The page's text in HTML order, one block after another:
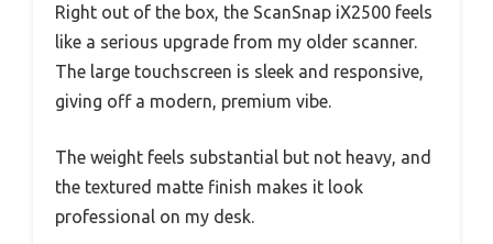
Right out of the box, the ScanSnap iX2500 feels
like a serious upgrade from my older scanner.
The large touchscreen is sleek and responsive,
giving off a modern, premium vibe.
The weight feels substantial but not heavy, and
the textured matte finish makes it look
professional on my desk.